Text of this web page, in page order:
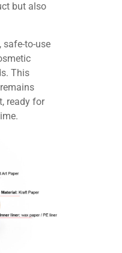
but also
safe-to-use
This
ready for